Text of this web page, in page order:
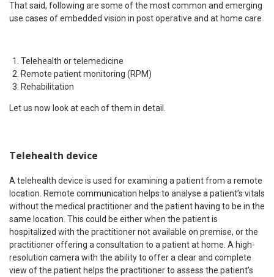
That said, following are some of the most common and emerging
use cases of embedded vision in post operative and at home care
Telehealth or telemedicine
Remote patient monitoring (RPM)
Rehabilitation
Let us now look at each of them in detail.
Telehealth device
A telehealth device is used for examining a patient from a remote
location. Remote communication helps to analyse a patient’s vitals
without the medical practitioner and the patient having to be in the
same location. This could be either when the patient is
hospitalized with the practitioner not available on premise, or the
practitioner offering a consultation to a patient at home. A high-
resolution camera with the ability to offer a clear and complete
view of the patient helps the practitioner to assess the patient’s